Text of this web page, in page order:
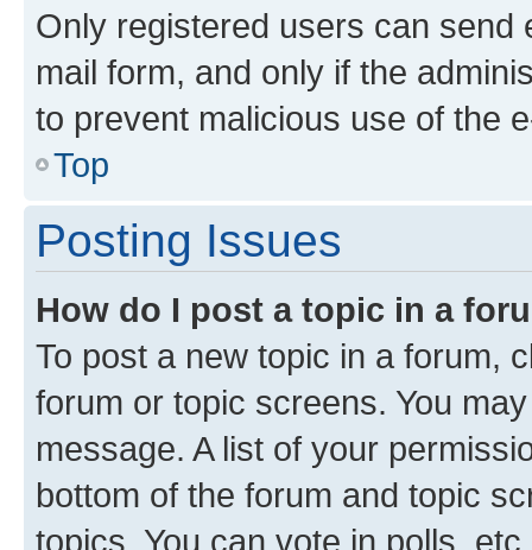
Only registered users can send
mail form, and only if the
to prevent malicious use of the
Top
Posting Issues
How do I post a topic in a
To post a new topic in a forum,
forum or topic screens. You
message. A list of your
bottom of the forum and topic
topics, You can vote in polls, etc.